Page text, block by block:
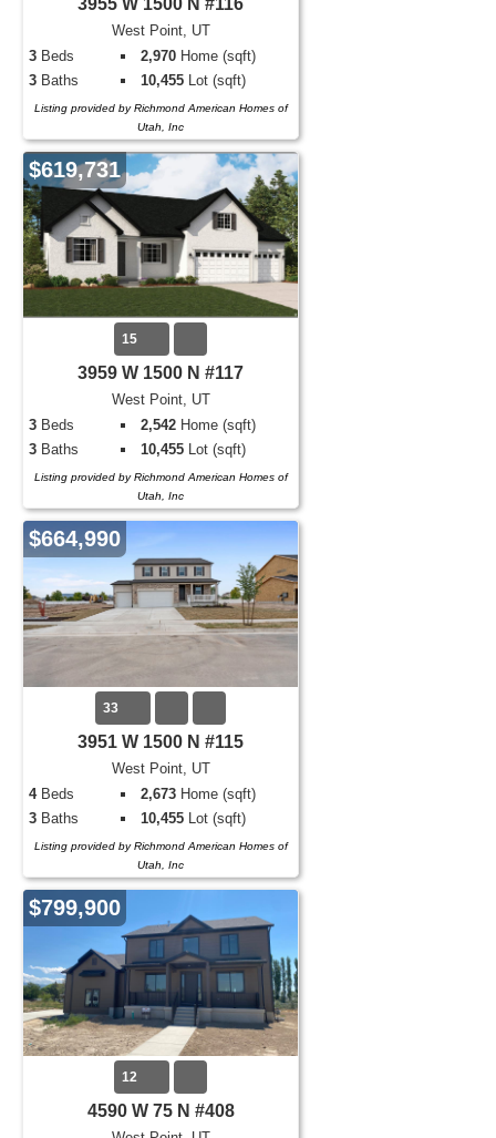
3955 W 1500 N #116
West Point, UT
3 Beds 2,970 Home (sqft)
3 Baths 10,455 Lot (sqft)
Listing provided by Richmond American Homes of
Utah, Inc
$619,731
15
3959 W 1500 N #117
West Point, UT
3 Beds 2,542 Home (sqft)
3 Baths 10,455 Lot (sqft)
Listing provided by Richmond American Homes of
Utah, Inc
$664,990
33
3951 W 1500 N #115
West Point, UT
4Beds 2,673 Home (sqft)
3 Baths 10,455 Lot (sqft)
Listing provided by Richmond American Homes of
Utah, Inc
$799,900
12
4590 W 75 N #408